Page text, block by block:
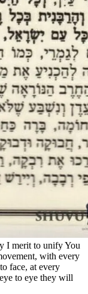
I merit to unify You
with every
face, at every
to eye they will